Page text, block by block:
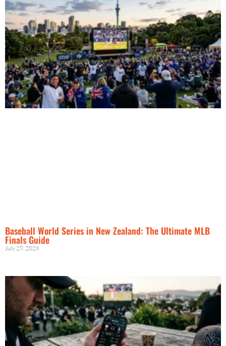
Baseball World Series in New Zealand: The Ultimate MLB
Finals Guide
July 29, 2026